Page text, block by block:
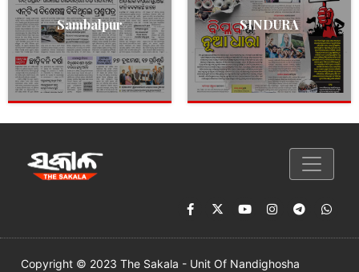
Sambalpur SINDURA
Copyright © 2023 The Sakala - Unit Of Nandighosha